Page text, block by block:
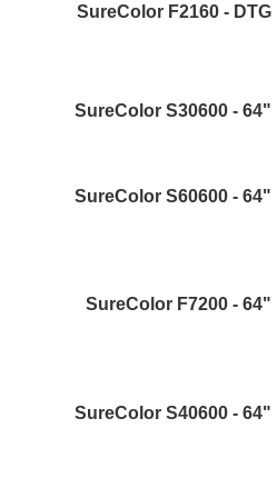
SureColor F2160 - DTG
SureColor S30600 - 64"
SureColor S60600 - 64"
SureColor F7200 - 64"
SureColor S40600 - 64"